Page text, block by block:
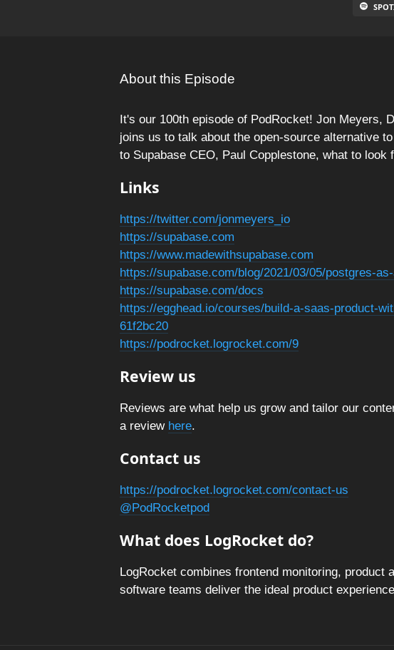
About this Episode
It's our 100th episode of PodRocket! Jon Meyers,
joins us to talk about the open-source alternative
to Supabase CEO, Paul Copplestone, what to look
Links
https://twitter.com/jonmeyers_io
https://supabase.com
https://www.madewithsupabase.com
https://supabase.com/blog/2021/03/05/postgres-
https://supabase.com/docs
https://egghead.io/courses/build-a-saas-product-
61f2bc20
https://podrocket.logrocket.com/9
Review us
Reviews are what help us grow and tailor our
a review here.
Contact us
https://podrocket.logrocket.com/contact-us
@PodRocketpod
What does LogRocket do?
LogRocket combines frontend monitoring, product
software teams deliver the ideal product